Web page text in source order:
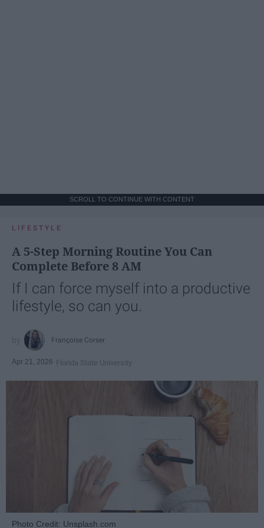
SCROLL TO CONTINUE WITH CONTENT
LIFESTYLE
A 5-Step Morning Routine You Can
Complete Before 8 AM
If I can force myself into a productive
lifestyle, so can you.
Françoise Corser
Apr 21, 2026 Florida State University
Photo Credit: Unsplash.com